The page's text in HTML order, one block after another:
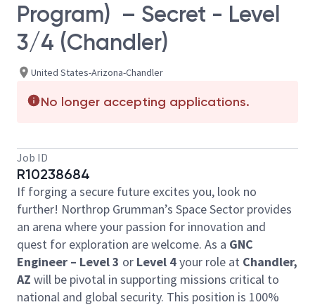
Program) – Secret - Level
3/4 (Chandler)
United States-Arizona-Chandler
No longer accepting applications.
Job ID
R10238684
If forging a secure future excites you, look no
further! Northrop Grumman’s Space Sector provides
an arena where your passion for innovation and
quest for exploration are welcome. As a GNC
Engineer – Level 3 or Level 4your role at Chandler,
AZ will be pivotal in supporting missions critical to
national and global security. This position is 100%